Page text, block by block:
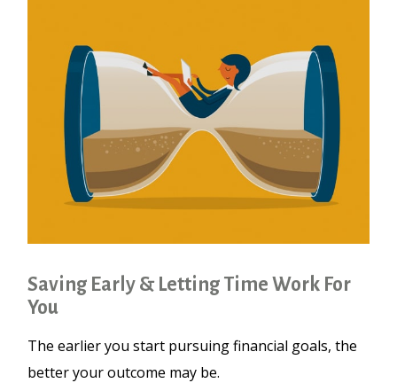
Saving Early & Letting Time Work For
You
The earlier you start pursuing financial goals, the
better your outcome may be.